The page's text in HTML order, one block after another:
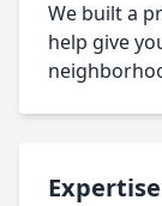
We built a
help give
Expertise